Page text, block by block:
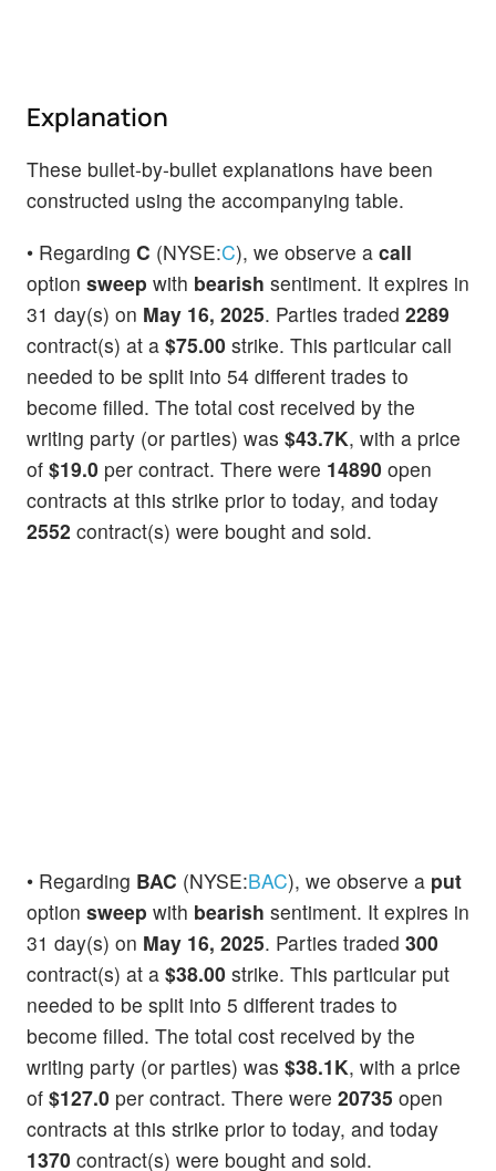
Explanation
These bullet-by-bullet explanations have been
constructed using the accompanying table.
• Regarding C (NYSE:C), we observe a call
option sweep with bearish sentiment. It expires in
31 day(s) on May 16, 2025. Parties traded 2289
contract(s) at a $75.00 strike. This particular call
needed to be split into 54 different trades to
become filled. The total cost received by the
writing party (or parties) was $43.7K, with a price
of $19.0 per contract. There were 14890 open
contracts at this strike prior to today, and today
2552 contract(s) were bought and sold.
• Regarding BAC (NYSE:BAC), we observe a put
option sweep with bearish sentiment. It expires in
31 day(s) on May 16, 2025. Parties traded 300
contract(s) at a $38.00 strike. This particular put
needed to be split into 5 different trades to
become filled. The total cost received by the
writing party (or parties) was $38.1K, with a price
of $127.0 per contract. There were 20735 open
contracts at this strike prior to today, and today
1370 contract(s) were bought and sold.